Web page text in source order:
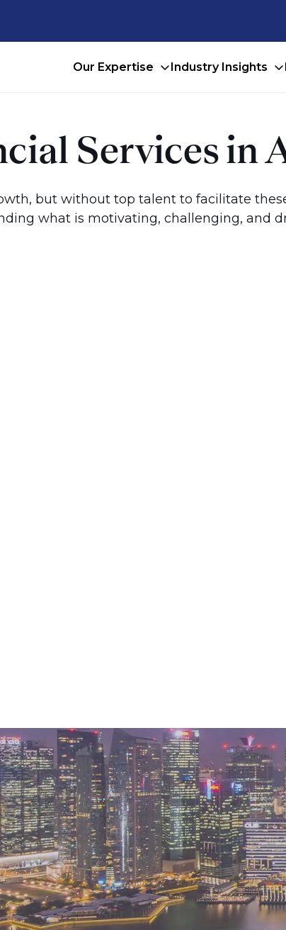
Our Expertise Industry Insights
Services in
but without top talent to facilitate
what is motivating, challenging, and
for APAC’s
long, the region is now ready to